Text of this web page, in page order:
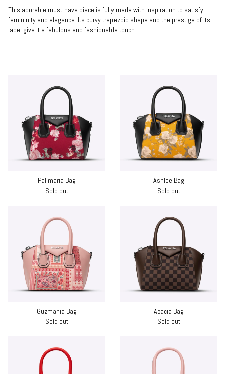
This adorable must-have piece is fully made with inspiration to satisfy
femininity and elegance. Its curvy trapezoid shape and the prestige of its
label give it a fabulous and fashionable touch.
Palimaria Bag
Sold out
Ashlee Bag
Sold out
Guzmania Bag
Sold out
Acacia Bag
Sold out